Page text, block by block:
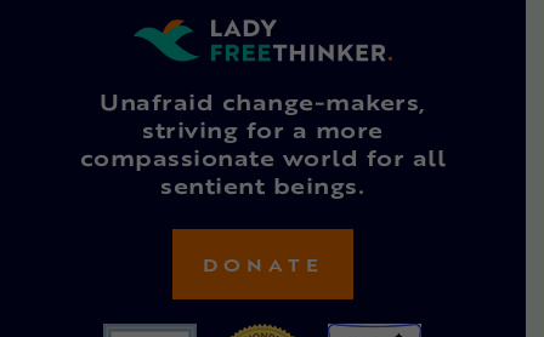
Unafraid change-makers,
striving for a more
compassionate world for all
sentient beings.
DONATE